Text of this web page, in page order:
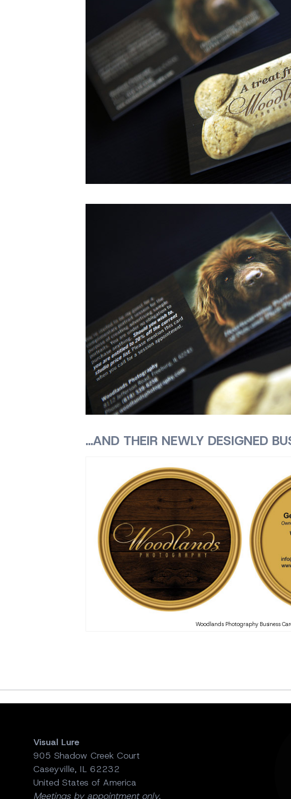
…AND THEIR NEWLY DESIGNED
Woodlands Photography Business
Visual Lure
905 Shadow Creek Court
Caseyville, IL 62232
United States of America
Meetings by appointment only.